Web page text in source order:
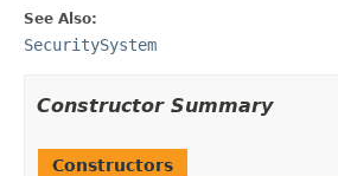
See Also:
SecuritySystem
Constructor Summary
Constructors